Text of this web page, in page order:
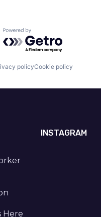
Powered by Getro.com
policyCookie policy
Here
INSTAGRAM